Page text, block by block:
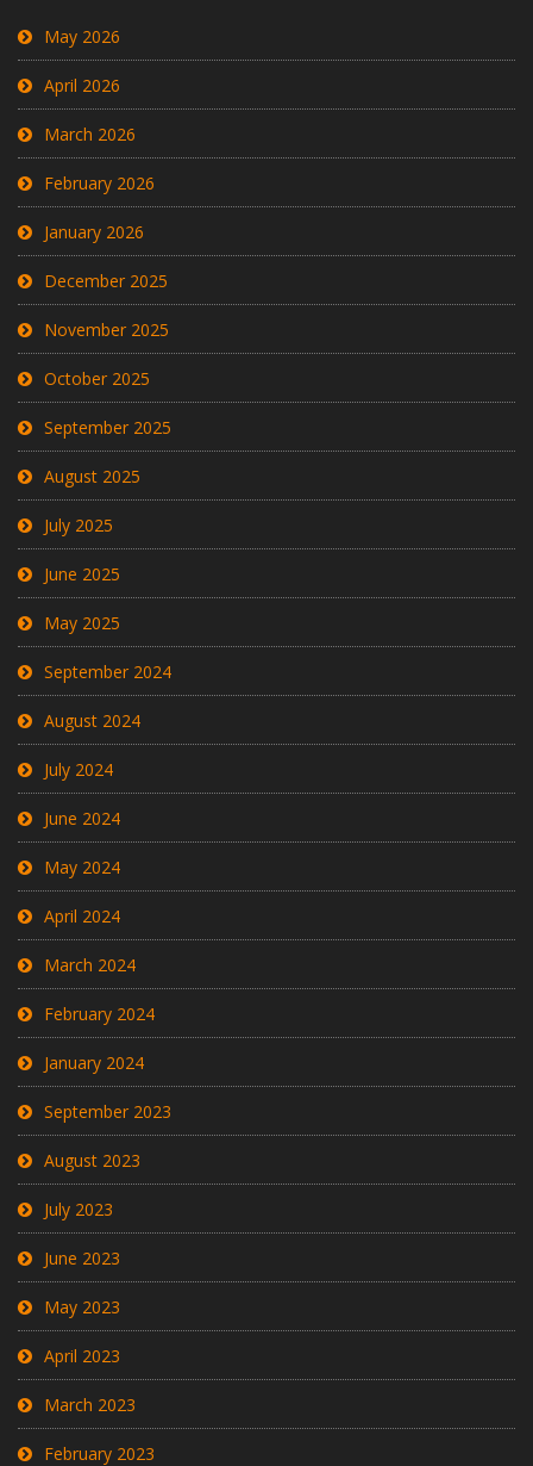
May 2026
April 2026
March 2026
February 2026
January 2026
December 2025
November 2025
October 2025
September 2025
August 2025
July 2025
June 2025
May 2025
September 2024
August 2024
July 2024
June 2024
May 2024
April 2024
March 2024
February 2024
January 2024
September 2023
August 2023
July 2023
June 2023
May 2023
April 2023
March 2023
February 2023